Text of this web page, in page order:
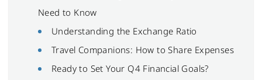
Need to Know
Understanding the Exchange Ratio
Travel Companions: How to Share Expenses
Ready to Set Your Q4 Financial Goals?